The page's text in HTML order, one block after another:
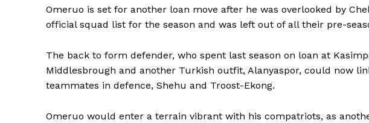
Omeruo is set for another loan move after he was overlooked by
official squad list for the season and was left out of all their pre-
The back to form defender, who spent last season on loan at
Middlesbrough and another Turkish outfit, Alanyaspor, could now
teammates in defence, Shehu and Troost-Ekong.
Omeruo would enter a terrain vibrant with his compatriots, as